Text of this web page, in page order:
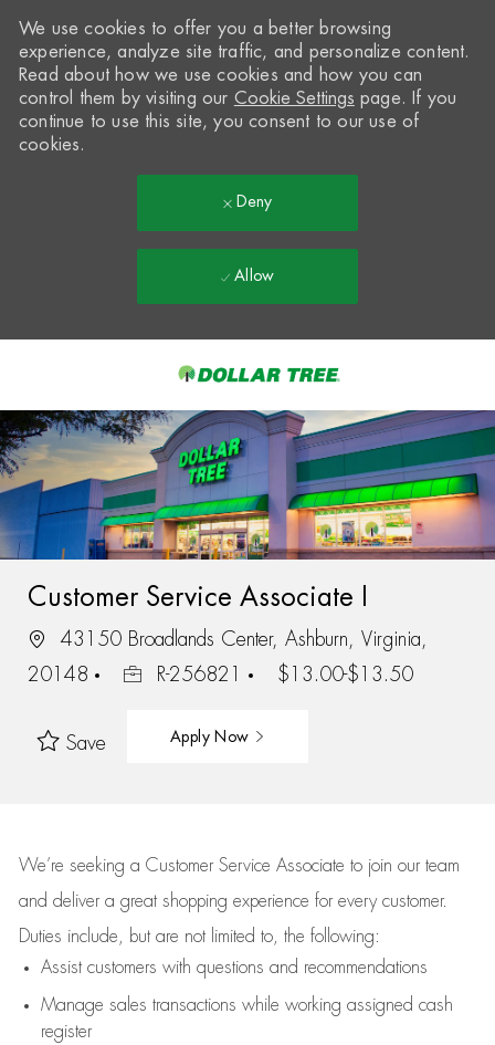
-
We use cookies to offer you a better browsing
experience, analyze site traffic, and personalize content.
Read about how we use cookies and how you can
control them by visiting our Cookie Settings page. If you
continue to use this site, you consent to our use of
cookies.
Deny
Allow
Customer Service Associate I
43150 Broadlands Center, Ashburn, Virginia,
20148
R-256821 $13.00-$13.50
Save Apply Now
We’re seeking a Customer Service Associate to join our team
and deliver a great shopping experience for every customer.
Duties include, but are not limited to, the following:
Assistcustomers with questions and recommendations
Manage sales transactions while working assigned cash
register